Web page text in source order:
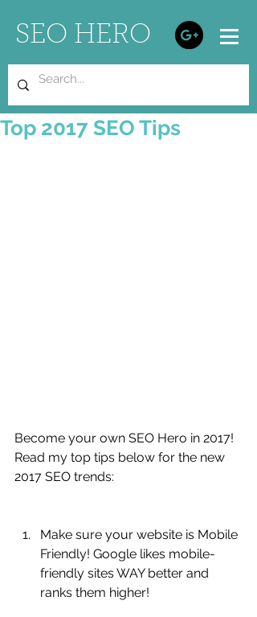
SEO HERO
Top 2017 SEO Tips
Become your own SEO Hero in 2017!
Read my top tips below for the new
2017 SEO trends:
Make sure your website is Mobile
Friendly! Google likes mobile-
friendly sites WAY better and
ranks them higher!